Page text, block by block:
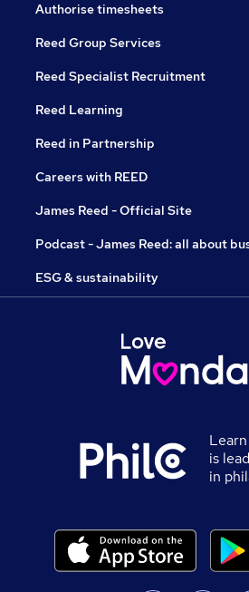
Authorise timesheets
Reed Group Services
Reed Specialist Recruitment
Reed Learning
Reed in Partnership
Careers with REED
James Reed - Official Site
Podcast - James Reed: all about
ESG & sustainability
is
in